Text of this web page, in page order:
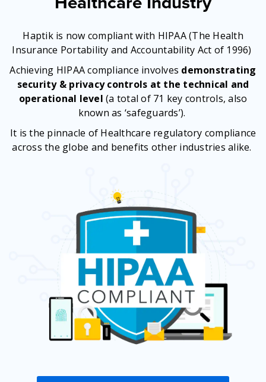
Haptik is now compliant with HIPAA (The Health
Insurance Portability and Accountability Act of 1996)
Achieving HIPAA compliance involves demonstrating
security & privacy controls at the technical and
operational level(a total of 71 key controls, also
known as ‘safeguards’).
It is the pinnacle of Healthcare regulatory compliance
across the globe and benefits other industries alike.